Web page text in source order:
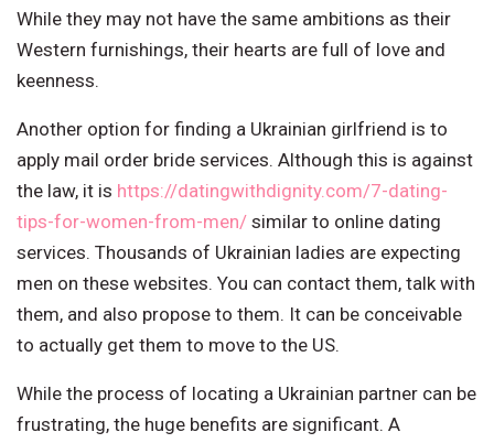
While they may not have the same ambitions as their
Western furnishings, their hearts are full of love and
keenness.
Another option for finding a Ukrainian girlfriend is to
apply mail order bride services. Although this is against
the law, it is https://datingwithdignity.com/7-dating-
tips-for-women-from-men/ similar to online dating
services. Thousands of Ukrainian ladies are expecting
men on these websites. You can contact them, talk with
them, and also propose to them. It can be conceivable
to actually get them to move to the US.
While the process of locating a Ukrainian partner can be
frustrating, the huge benefits are significant. A